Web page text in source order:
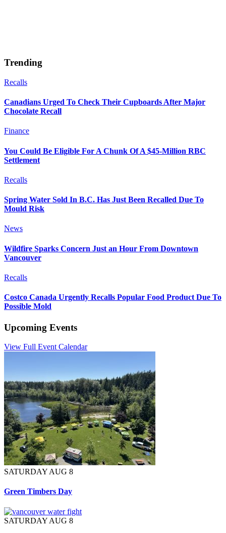
Trending
Recalls
Canadians Urged To Check Their Cupboards After Major
Chocolate Recall
Finance
You Could Be Eligible For A Chunk Of A $45-Million RBC
Settlement
Recalls
Spring Water Sold In B.C. Has Just Been Recalled Due To
Mould Risk
News
Wildfire Sparks Concern Just an Hour From Downtown
Vancouver
Recalls
Costco Canada Urgently Recalls Popular Food Product Due To
Possible Mold
Upcoming Events
View Full Event Calendar
SATURDAY AUG 8
Green Timbers Day
SATURDAY AUG 8